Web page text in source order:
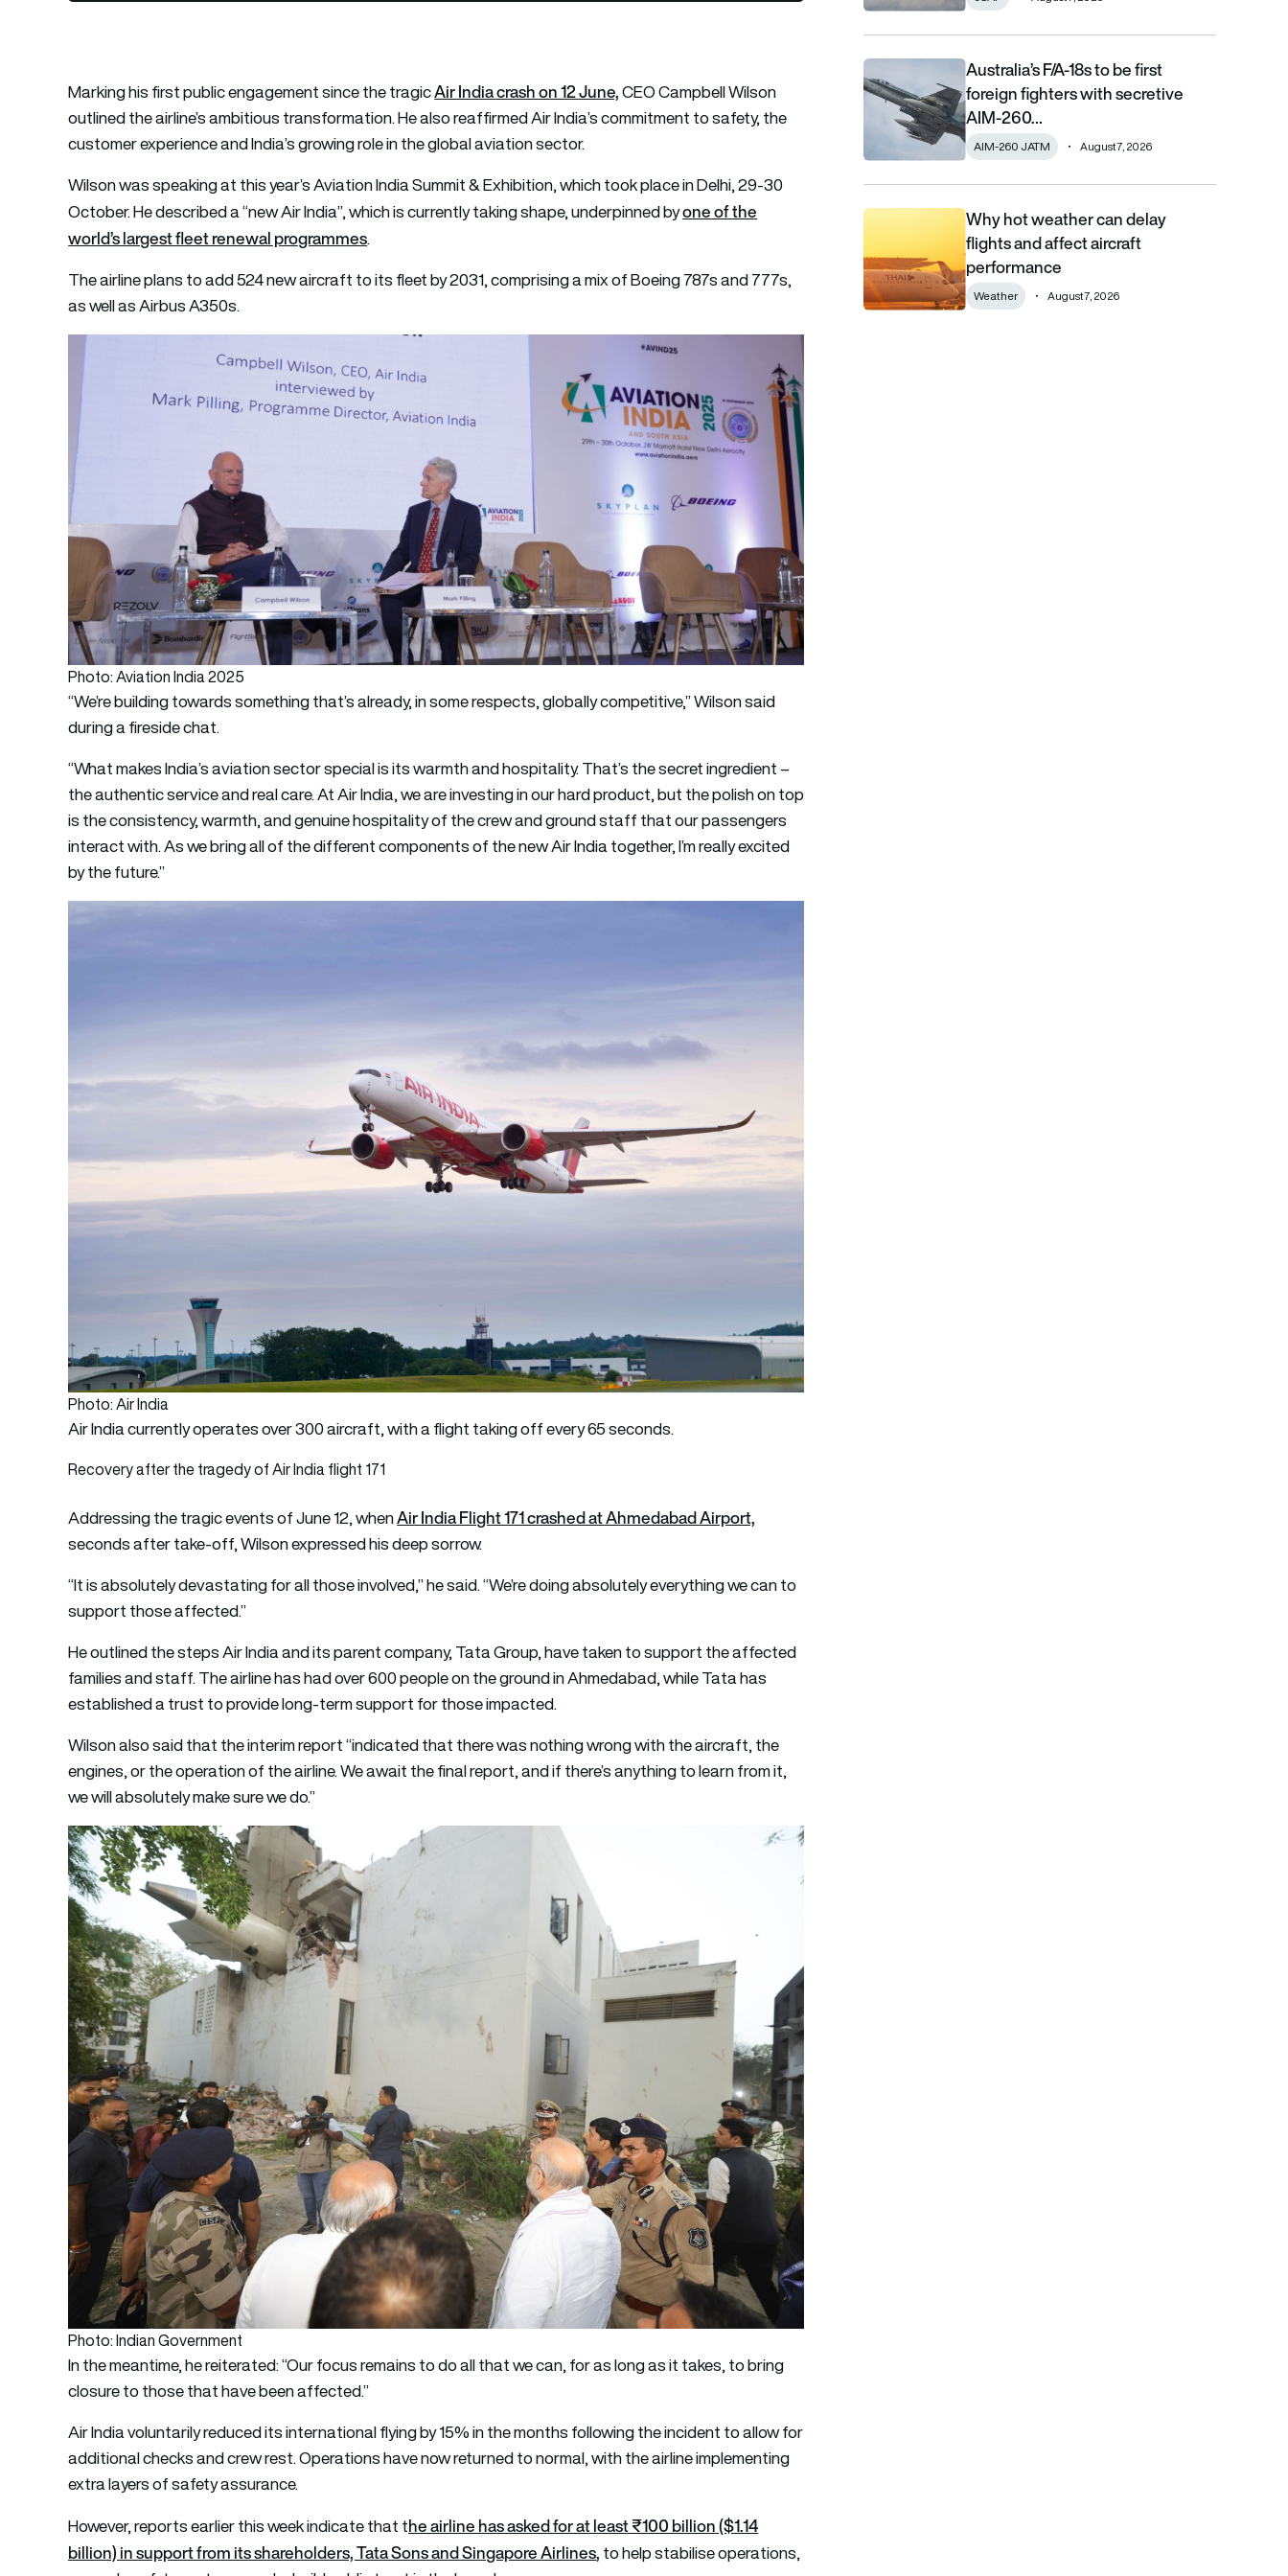
Marking his first public engagement since the tragicAir India crash on 12 June,CEO Campbell Wilson
outlined the airline’s ambitious transformation. He also reaffirmed Air India’s commitment to safety, the
customer experience and India’s growing role in the global aviation sector.
Wilson was speaking at this year’s Aviation India Summit & Exhibition, which took place in Delhi, 29-30
October. He described a “new Air India”, which is currently taking shape, underpinned byone of the
world’s largest fleet renewal programmes.
The airline plans to add 524 new aircraft to its fleet by 2031, comprising a mix of Boeing 787s and 777s,
as well as Airbus A350s.
Photo: Aviation India 2025
“We’re building towards something that’s already, in some respects, globally competitive,” Wilson said
during a fireside chat.
“What makes India’s aviation sector special is its warmth and hospitality. That’s the secret ingredient –
the authentic service and real care. At Air India, we are investing in our hard product, but the polish on top
is the consistency, warmth, and genuine hospitality of the crew and ground staff that our passengers
interact with. As we bring all of the different components of the new Air India together, I’m really excited
by the future.”
Photo: Air India
Air India currently operates over 300 aircraft, with a flight taking off every 65 seconds.
Recovery after the tragedy of Air India flight 171
Addressing the tragic events of June 12, whenAir India Flight 171 crashed at Ahmedabad Airport,
seconds after take-off, Wilson expressed his deep sorrow.
“It is absolutely devastating for all those involved,” he said. “We’re doing absolutely everything we can to
support those affected.”
He outlined the steps Air India and its parent company, Tata Group, have taken to support the affected
families and staff. The airline has had over 600 people on the ground in Ahmedabad, while Tata has
established a trust to provide long-term support for those impacted.
Wilson also said that the interim report “indicated that there was nothing wrong with the aircraft, the
engines, or the operation of the airline. We await the final report, and if there’s anything to learn from it,
we will absolutely make sure we do.”
Photo: Indian Government
In the meantime, he reiterated: “Our focus remains to do all that we can, for as long as it takes, to bring
closure to those that have been affected.”
Air India voluntarily reduced its international flying by 15% in the months following the incident to allow for
additional checks and crew rest. Operations have now returned to normal, with the airline implementing
extra layers of safety assurance.
However, reports earlier this week indicate that the airline has asked for at least ₹100 billion ($1.14
billion) in support from its shareholders, Tata Sons and Singapore Airlines, to help stabilise operations,
Australia’s F/A-18s to be first foreign fighters with secretive
Australia’s F/A-18s to be first
foreign fighters with secretive
AIM-260…
AIM-260 JATM August 7, 2026
Why hot weather can delay flights and affect aircraft
Why hot weather can delay
flights and affect aircraft
performance
Weather August 7, 2026